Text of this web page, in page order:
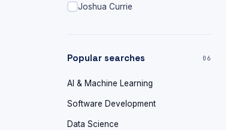
Joshua Currie
Popular searches 06
AI & Machine Learning
Software Development
Data Science